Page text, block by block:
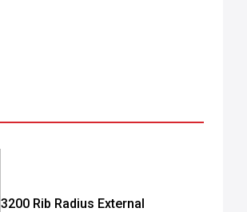
3200 Rib Radius External